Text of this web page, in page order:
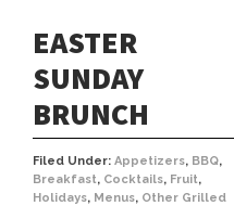
EASTER
SUNDAY
BRUNCH
Filed Under: Appetizers, BBQ,
Breakfast, Cocktails, Fruit,
Holidays, Menus, Other Grilled